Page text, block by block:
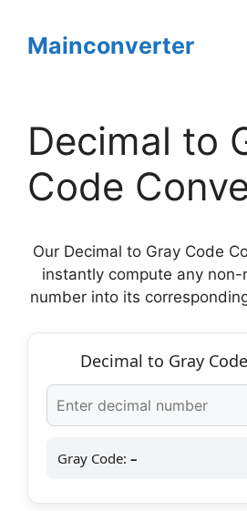
contentMainconverter
Decimal to
Code
Our Decimal to Gray Code
instantly compute any
number into its
Decimal to Gray
Gray Code: –